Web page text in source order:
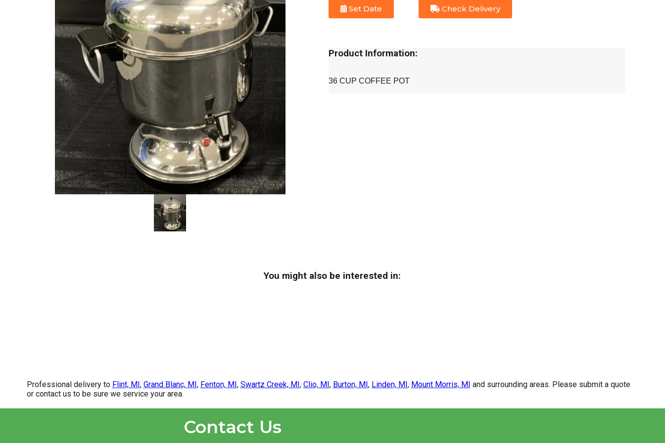
Set Date Check Delivery
Product Information:
36 CUP COFFEE POT
You might also be interested in:
Professional delivery to Flint, MI, Grand Blanc, MI, Fenton, MI, Swartz Creek, MI, Clio, MI, Burton, MI, Linden, MI, Mount Morris, MI and surrounding areas. Please submit a quote
or contact us to be sure we service your area.
Contact Us